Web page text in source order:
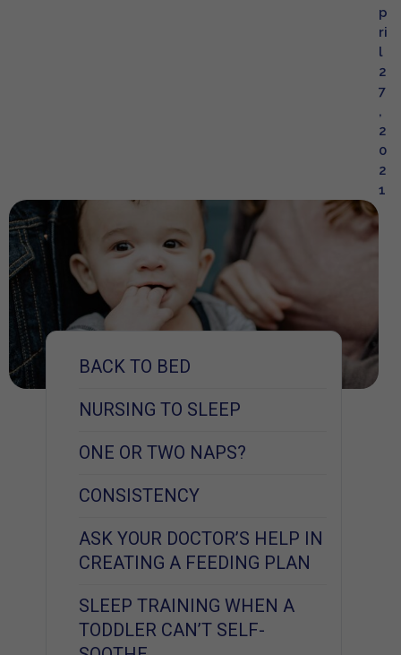
p
ri
l
2
7
,
2
0
2
1
BACK TO BED
NURSING TO SLEEP
ONE OR TWO NAPS?
CONSISTENCY
ASK YOUR DOCTOR’S HELP IN
CREATING A FEEDING PLAN
SLEEP TRAINING WHEN A
TODDLER CAN’T SELF-